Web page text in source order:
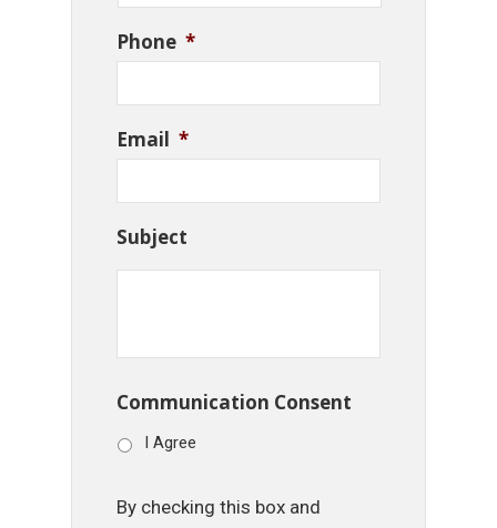
Phone *
Email *
Subject
Communication Consent
I Agree
By checking this box and